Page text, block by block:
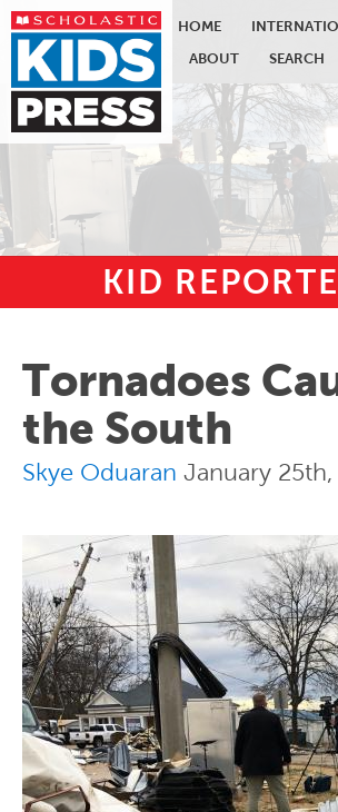
Skip to main content
HOME
ABOUT
SEARCH
KID
Tornadoes
the South
Skye Oduaran January 25th,